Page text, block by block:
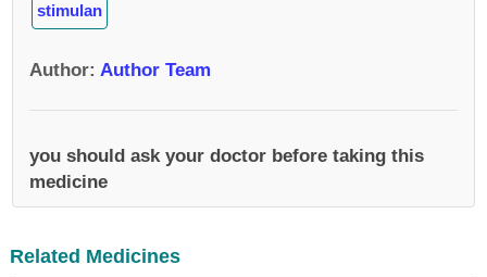
stimulan
Author: Author Team
you should ask your doctor before taking this
medicine
Related Medicines